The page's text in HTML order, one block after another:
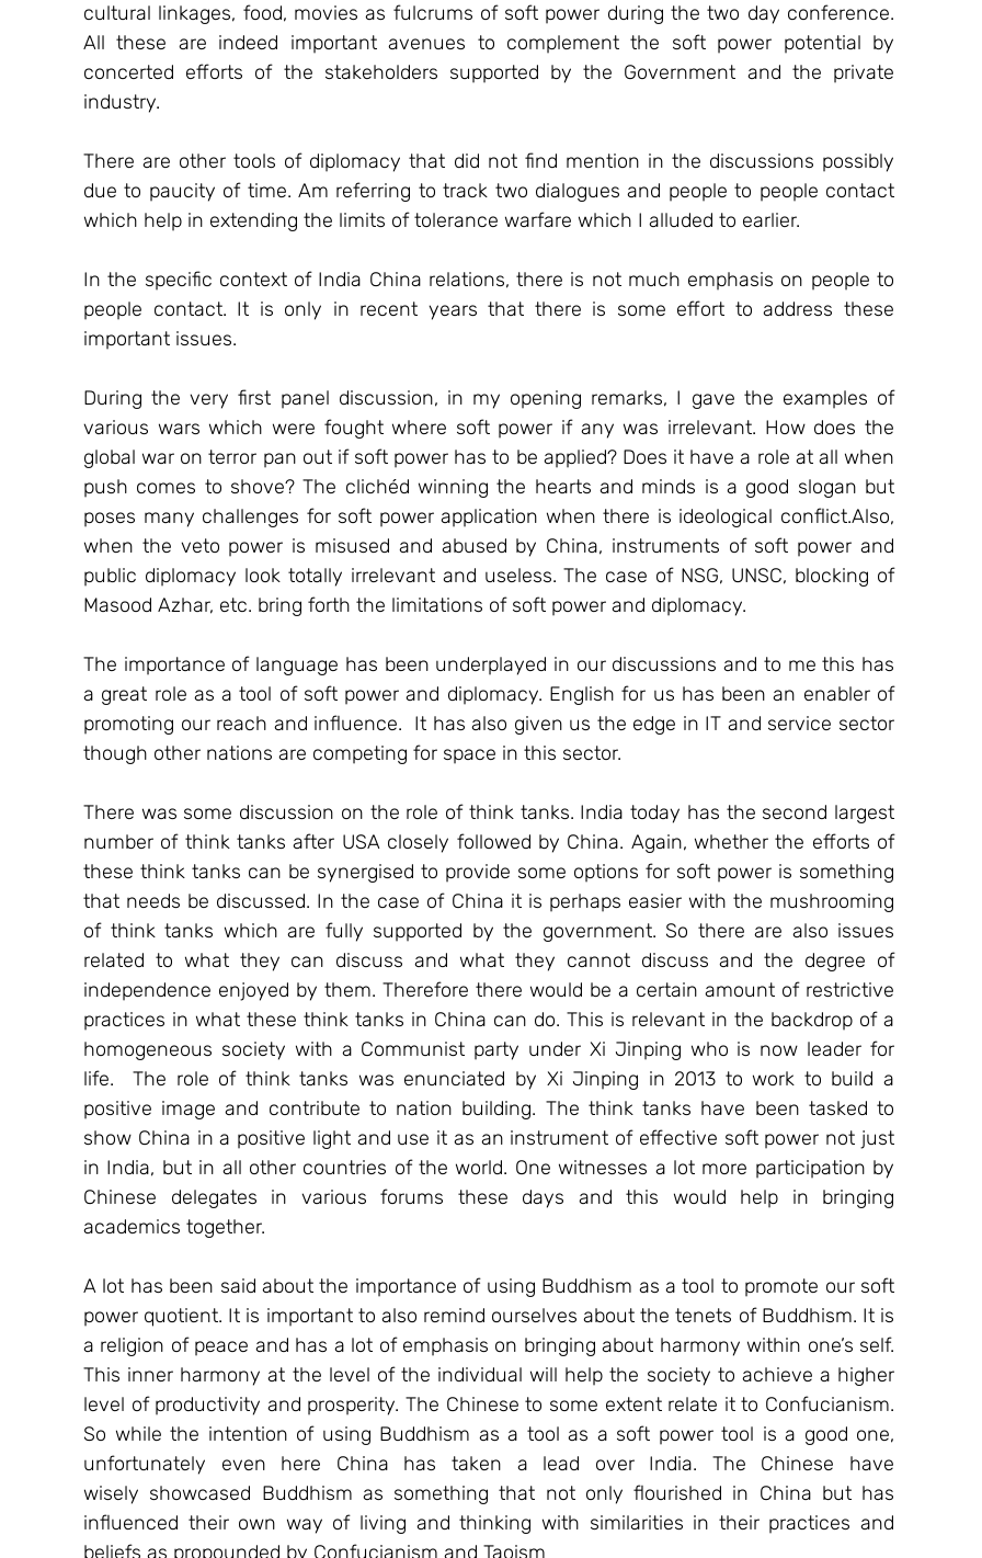
cultural linkages, food, movies as fulcrums of soft power during the two day conference.
All these are indeed important avenues to complement the soft power potential by
concerted efforts of the stakeholders supported by the Government and the private
industry.
There are other tools of diplomacy that did not find mention in the discussions possibly
due to paucity of time. Am referring to track two dialogues and people to people contact
which help in extending the limits of tolerance warfare which I alluded to earlier.
In the specific context of India China relations, there is not much emphasis on people to
people contact. It is only in recent years that there is some effort to address these
important issues.
During the very first panel discussion, in my opening remarks, I gave the examples of
various wars which were fought where soft power if any was irrelevant. How does the
global war on terror pan out if soft power has to be applied? Does it have a role at all when
push comes to shove? The clichéd winning the hearts and minds is a good slogan but
poses many challenges for soft power application when there is ideological conflict.Also,
when the veto power is misused and abused by China, instruments of soft power and
public diplomacy look totally irrelevant and useless. The case of NSG, UNSC, blocking of
Masood Azhar, etc. bring forth the limitations of soft power and diplomacy.
The importance of language has been underplayed in our discussions and to me this has
a great role as a tool of soft power and diplomacy. English for us has been an enabler of
promoting our reach and influence.  It has also given us the edge in IT and service sector
though other nations are competing for space in this sector.
There was some discussion on the role of think tanks. India today has the second largest
number of think tanks after USA closely followed by China. Again, whether the efforts of
these think tanks can be synergised to provide some options for soft power is something
that needs be discussed. In the case of China it is perhaps easier with the mushrooming
of think tanks which are fully supported by the government. So there are also issues
related to what they can discuss and what they cannot discuss and the degree of
independence enjoyed by them. Therefore there would be a certain amount of restrictive
practices in what these think tanks in China can do. This is relevant in the backdrop of a
homogeneous society with a Communist party under Xi Jinping who is now leader for
life.  The role of think tanks was enunciated by Xi Jinping in 2013 to work to build a
positive image and contribute to nation building. The think tanks have been tasked to
show China in a positive light and use it as an instrument of effective soft power not just
in India, but in all other countries of the world. One witnesses a lot more participation by
Chinese delegates in various forums these days and this would help in bringing
academics together.
A lot has been said about the importance of using Buddhism as a tool to promote our soft
power quotient. It is important to also remind ourselves about the tenets of Buddhism. It is
a religion of peace and has a lot of emphasis on bringing about harmony within one’s self.
This inner harmony at the level of the individual will help the society to achieve a higher
level of productivity and prosperity. The Chinese to some extent relate it to Confucianism.
So while the intention of using Buddhism as a tool as a soft power tool is a good one,
unfortunately even here China has taken a lead over India. The Chinese have
wisely showcased Buddhism as something that not only flourished in China but has
influenced their own way of living and thinking with similarities in their practices and
beliefs as propounded by Confucianism and Taoism